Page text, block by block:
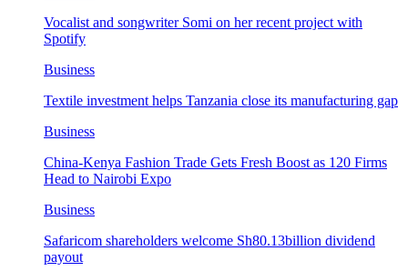
Vocalist and songwriter Somi on her recent project with
Spotify
Business
Textile investment helps Tanzania close its manufacturing gap
Business
China-Kenya Fashion Trade Gets Fresh Boost as 120 Firms
Head to Nairobi Expo
Business
Safaricom shareholders welcome Sh80.13billion dividend
payout